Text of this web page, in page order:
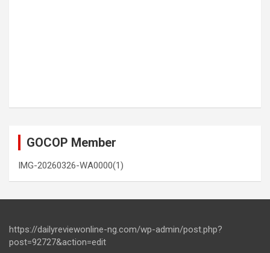
GOCOP Member
IMG-20260326-WA0000(1)
https://dailyreviewonline-ng.com/wp-admin/post.php?
post=92727&action=edit